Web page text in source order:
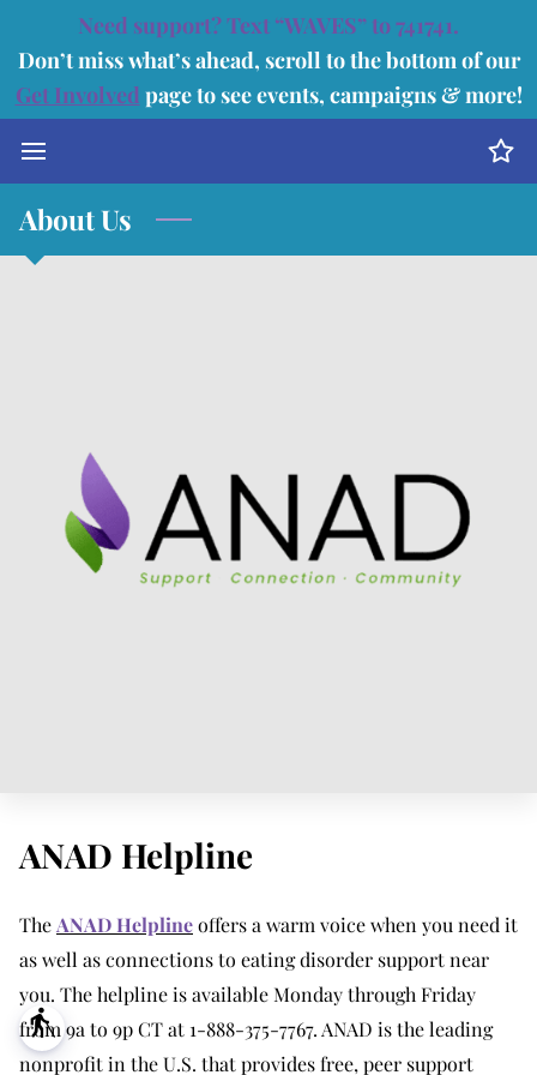
blind
Need support? Text “WAVES” to 741741.
Don’t miss what’s ahead, scroll to the bottom of our
Get Involved page to see events, campaigns & more!
About Us
ANAD Helpline
The ANAD Helplineoffers a warm voice when you need it
as well as connections to eating disorder support near
you. The helpline is available Monday through Friday
from 9a to 9p CT at 1-888-375-7767. ANAD is the leading
nonprofit in the U.S. that provides free, peer support